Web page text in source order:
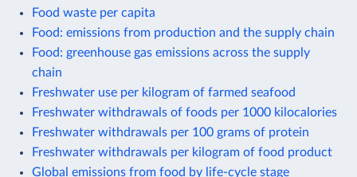
Food waste per capita
Food: emissions from production and the supply chain
Food: greenhouse gas emissions across the supply
chain
Freshwater use per kilogram of farmed seafood
Freshwater withdrawals of foods per 1000 kilocalories
Freshwater withdrawals per 100 grams of protein
Freshwater withdrawals per kilogram of food product
Global emissions from food by life-cycle stage